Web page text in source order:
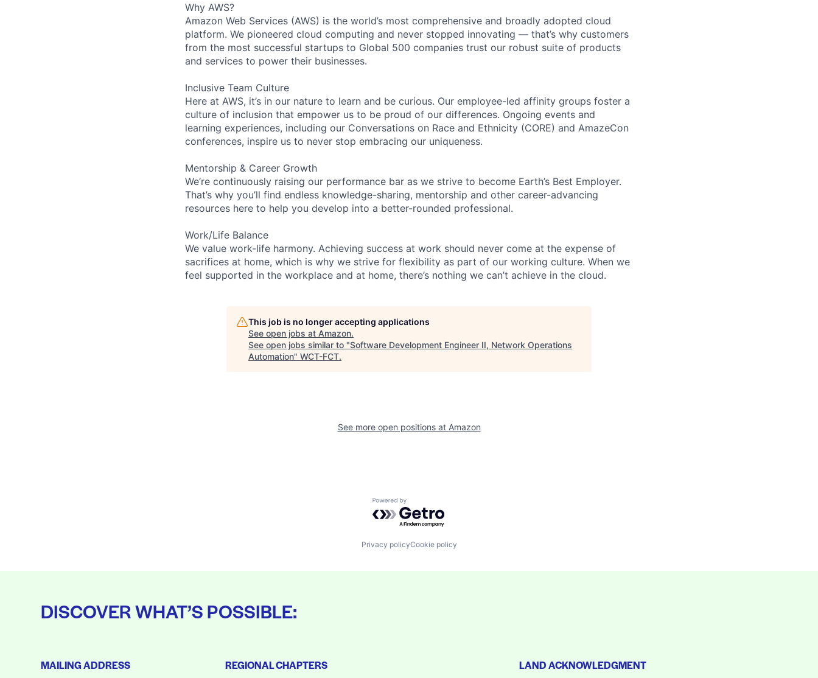
Why AWS?
Amazon Web Services (AWS) is the world’s most comprehensive and broadly adopted cloud
platform. We pioneered cloud computing and never stopped innovating — that’s why customers
from the most successful startups to Global 500 companies trust our robust suite of products
and services to power their businesses.
Inclusive Team Culture
Here at AWS, it’s in our nature to learn and be curious. Our employee-led affinity groups foster a
culture of inclusion that empower us to be proud of our differences. Ongoing events and
learning experiences, including our Conversations on Race and Ethnicity (CORE) and AmazeCon
conferences, inspire us to never stop embracing our uniqueness.
Mentorship & Career Growth
We’re continuously raising our performance bar as we strive to become Earth’s Best Employer.
That’s why you’ll find endless knowledge-sharing, mentorship and other career-advancing
resources here to help you develop into a better-rounded professional.
Work/Life Balance
We value work-life harmony. Achieving success at work should never come at the expense of
sacrifices at home, which is why we strive for flexibility as part of our working culture. When we
feel supported in the workplace and at home, there’s nothing we can’t achieve in the cloud.
This job is no longer accepting applications
See open jobs at Amazon.
See open jobs similar to "Software Development Engineer II, Network Operations
Automation" WCT-FCT.
See more open positions at Amazon
Powered by Getro.com
Privacy policyCookie policy
DISCOVER WHAT’S POSSIBLE:
MAILING ADDRESS REGIONAL CHAPTERS LAND ACKNOWLEDGMENT